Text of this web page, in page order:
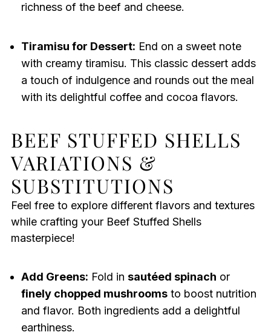
richness of the beef and cheese.
Tiramisu for Dessert: End on a sweet note
with creamy tiramisu. This classic dessert adds
a touch of indulgence and rounds out the meal
with its delightful coffee and cocoa flavors.
BEEF STUFFED SHELLS
VARIATIONS &
SUBSTITUTIONS
Feel free to explore different flavors and textures
while crafting your Beef Stuffed Shells
masterpiece!
Add Greens: Fold in sautéed spinach or
finely chopped mushroomsto boost nutrition
and flavor. Both ingredients add a delightful
earthiness.